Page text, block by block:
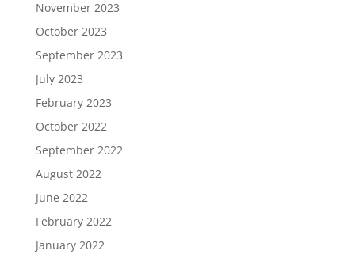
November 2023
October 2023
September 2023
July 2023
February 2023
October 2022
September 2022
August 2022
June 2022
February 2022
January 2022